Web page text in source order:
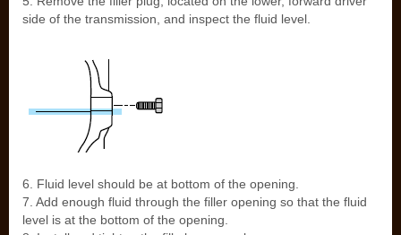
side of the transmission, and inspect the fluid level.
6. Fluid level should be at bottom of the opening.
7. Add enough fluid through the filler opening so that the fluid
level is at the bottom of the opening.